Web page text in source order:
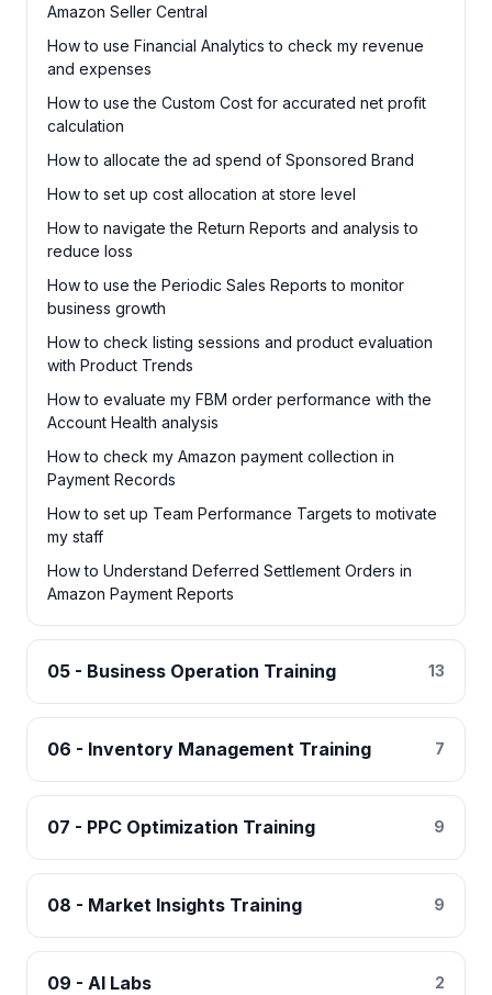
Amazon Seller Central
How to use Financial Analytics to check my revenue
and expenses
How to use the Custom Cost for accurated net profit
calculation
How to allocate the ad spend of Sponsored Brand
How to set up cost allocation at store level
How to navigate the Return Reports and analysis to
reduce loss
How to use the Periodic Sales Reports to monitor
business growth
How to check listing sessions and product evaluation
with Product Trends
How to evaluate my FBM order performance with the
Account Health analysis
How to check my Amazon payment collection in
Payment Records
How to set up Team Performance Targets to motivate
my staff
How to Understand Deferred Settlement Orders in
Amazon Payment Reports
05 - Business Operation Training 13
06 - Inventory Management Training 7
07 - PPC Optimization Training 9
08 - Market Insights Training 9
09 - AI Labs 2